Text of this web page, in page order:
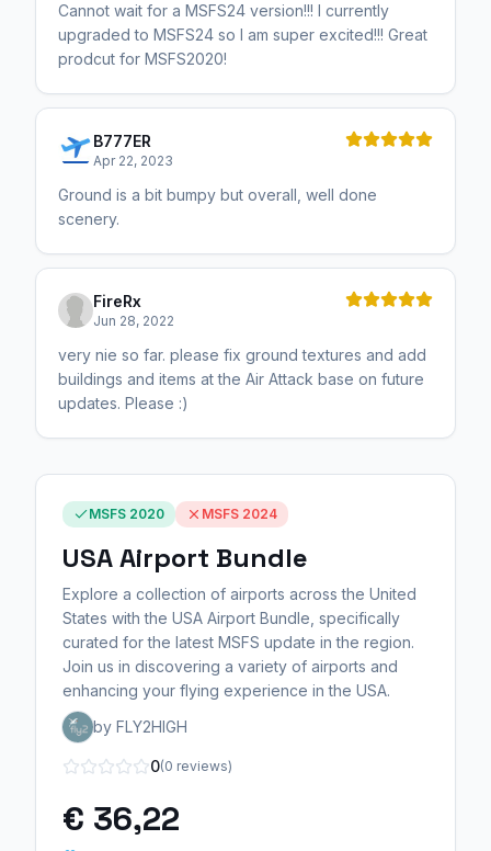
Cannot wait for a MSFS24 version!!! I currently
upgraded to MSFS24 so I am super excited!!! Great
prodcut for MSFS2020!
B777ER
Apr 22, 2023
Ground is a bit bumpy but overall, well done
scenery.
FireRx
Jun 28, 2022
very nie so far. please fix ground textures and add
buildings and items at the Air Attack base on future
updates. Please :)
MSFS 2020 MSFS 2024
USA Airport Bundle
Explore a collection of airports across the United
States with the USA Airport Bundle, specifically
curated for the latest MSFS update in the region.
Join us in discovering a variety of airports and
enhancing your flying experience in the USA.
by FLY2HIGH
0(0 reviews)
€ 36,22